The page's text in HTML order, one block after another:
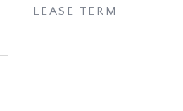
LEASE TERM